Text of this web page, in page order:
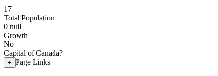
17
Total Population
0 null
Growth
No
Capital of Canada?
+ Page Links